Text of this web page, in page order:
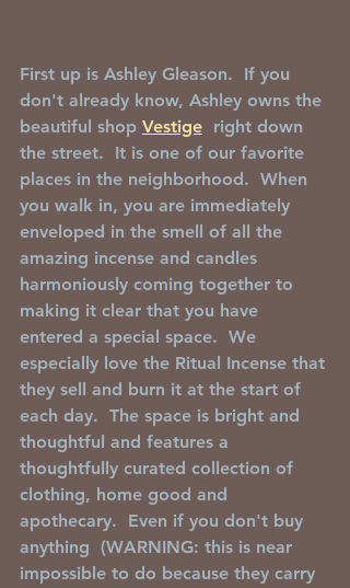
First up is Ashley Gleason.  If you
don't already know, Ashley owns the
beautiful shop Vestige
  right down
the street.  It is one of our favorite
places in the neighborhood.  When
you walk in, you are immediately
enveloped in the smell of all the
amazing incense and candles
harmoniously coming together to
making it clear that you have
entered a special space.  We
especially love the Ritual Incense that
they sell and burn it at the start of
each day.  The space is bright and
thoughtful and features a
thoughtfully curated collection of
clothing, home good and
apothecary.  Even if you don't buy
anything  (WARNING: this is near
impossible to do because they carry